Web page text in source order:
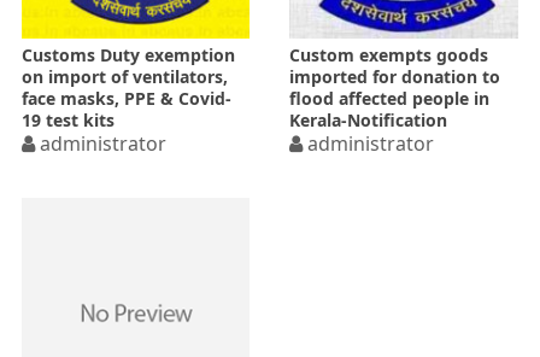
Customs Duty exemption
on import of ventilators,
face masks, PPE & Covid-
19 test kits
administrator
Custom exempts goods
imported for donation to
flood affected people in
Kerala-Notification
administrator